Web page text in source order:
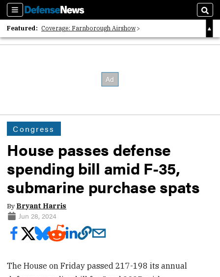
Sections
Featured: Coverage: Farnborough Airshow
2026 Strategic Architects List
Congress
House passes defense
spending bill amid F-35,
submarine purchase spats
By Bryant Harris
Jun 28, 2024
The House on Friday passed 217-198 its annual